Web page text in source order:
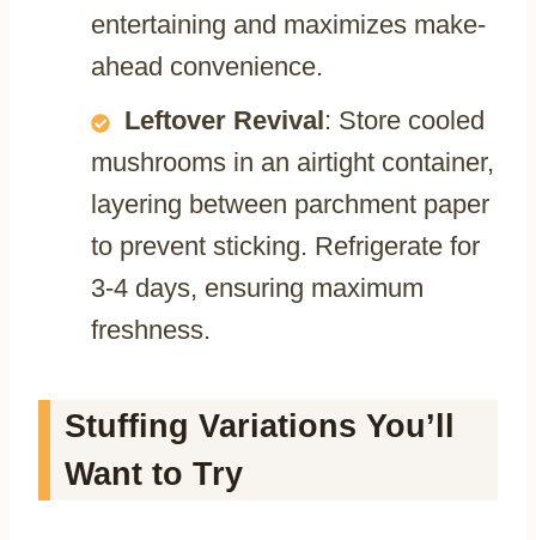
entertaining and maximizes make-
ahead convenience.
Leftover Revival : Store cooled
mushrooms in an airtight container,
layering between parchment paper
to prevent sticking. Refrigerate for
3-4 days, ensuring maximum
freshness.
Stuffing Variations You’ll
Want to Try